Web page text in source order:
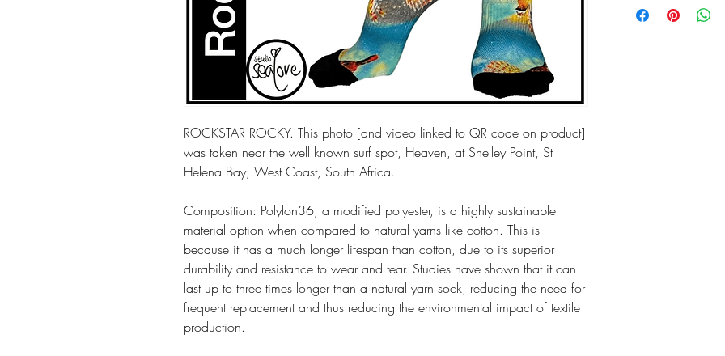
ROCKSTAR ROCKY. This photo [and video linked to QR code on product]
was taken near the well known surf spot, Heaven, at Shelley Point, St
Helena Bay, West Coast, South Africa.
Composition: Polylon36, a modified polyester, is a highly sustainable
material option when compared to natural yarns like cotton. This is
because it has a much longer lifespan than cotton, due to its superior
durability and resistance to wear and tear. Studies have shown that it can
last up to three times longer than a natural yarn sock, reducing the need for
frequent replacement and thus reducing the environmental impact of textile
production.